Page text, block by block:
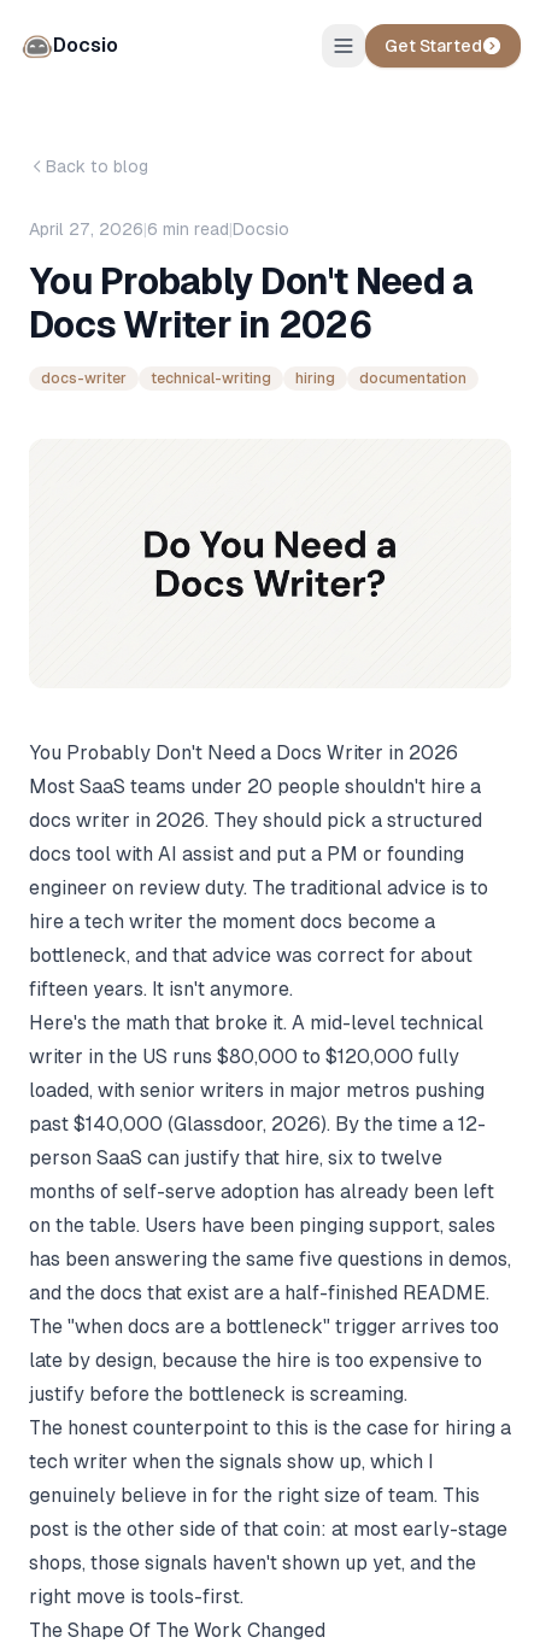
Docsio Get Started
Back to blog
April 27, 2026|6 min read|Docsio
You Probably Don't Need a
Docs Writer in 2026
docs-writer technical-writing hiring documentation
You Probably Don't Need a Docs Writer in 2026
Most SaaS teams under 20 people shouldn't hire a
docs writer in 2026. They should pick a structured
docs tool with AI assist and put a PM or founding
engineer on review duty. The traditional advice is to
hire a tech writer the moment docs become a
bottleneck, and that advice was correct for about
fifteen years. It isn't anymore.
Here's the math that broke it. A mid-level technical
writer in the US runs $80,000 to $120,000 fully
loaded, with senior writers in major metros pushing
past $140,000 (Glassdoor, 2026). By the time a 12-
person SaaS can justify that hire, six to twelve
months of self-serve adoption has already been left
on the table. Users have been pinging support, sales
has been answering the same five questions in demos,
and the docs that exist are a half-finished README.
The "when docs are a bottleneck" trigger arrives too
late by design, because the hire is too expensive to
justify before the bottleneck is screaming.
The honest counterpoint to this is the case for hiring a
tech writer when the signals show up, which I
genuinely believe in for the right size of team. This
post is the other side of that coin: at most early-stage
shops, those signals haven't shown up yet, and the
right move is tools-first.
The Shape Of The Work Changed